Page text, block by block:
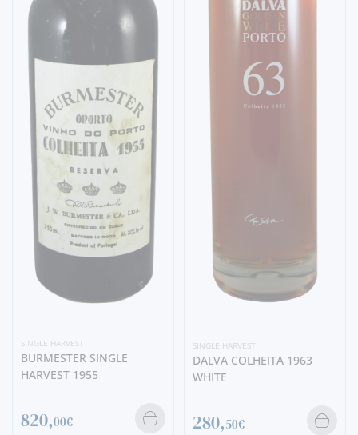
SINGLE HARVEST
BURMESTER SINGLE
HARVEST 1955
820,00€
SINGLE HARVEST
DALVA COLHEITA 1963
WHITE
280,50€